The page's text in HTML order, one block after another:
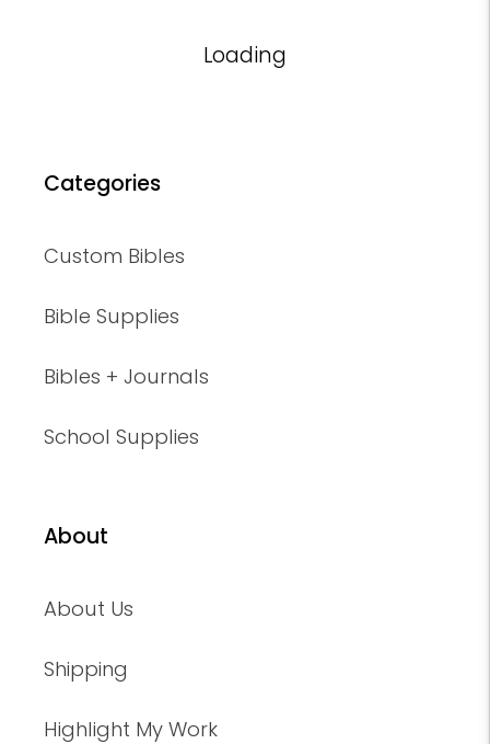
Loading
Categories
Custom Bibles
Bible Supplies
Bibles + Journals
School Supplies
About
About Us
Shipping
Highlight My Work